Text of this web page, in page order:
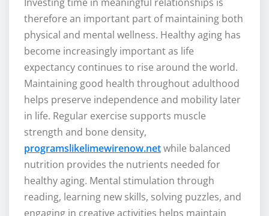
therefore an important part of maintaining both
physical and mental wellness. Healthy aging has
become increasingly important as life
expectancy continues to rise around the world.
Maintaining good health throughout adulthood
helps preserve independence and mobility later
in life. Regular exercise supports muscle
strength and bone density,
programslikelimewirenow.netwhile balanced
nutrition provides the nutrients needed for
healthy aging. Mental stimulation through
reading, learning new skills, solving puzzles, and
engaging in creative activities helps maintain